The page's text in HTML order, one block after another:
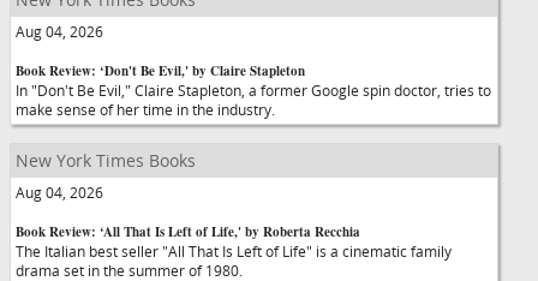
Aug 04, 2026
Book Review: ‘Don't Be Evil,' by Claire Stapleton
In "Don't Be Evil," Claire Stapleton, a former Google spin doctor, tries to
make sense of her time in the industry.
New York Times Books
Aug 04, 2026
Book Review: ‘All That Is Left of Life,' by Roberta Recchia
The Italian best seller "All That Is Left of Life" is a cinematic family
drama set in the summer of 1980.